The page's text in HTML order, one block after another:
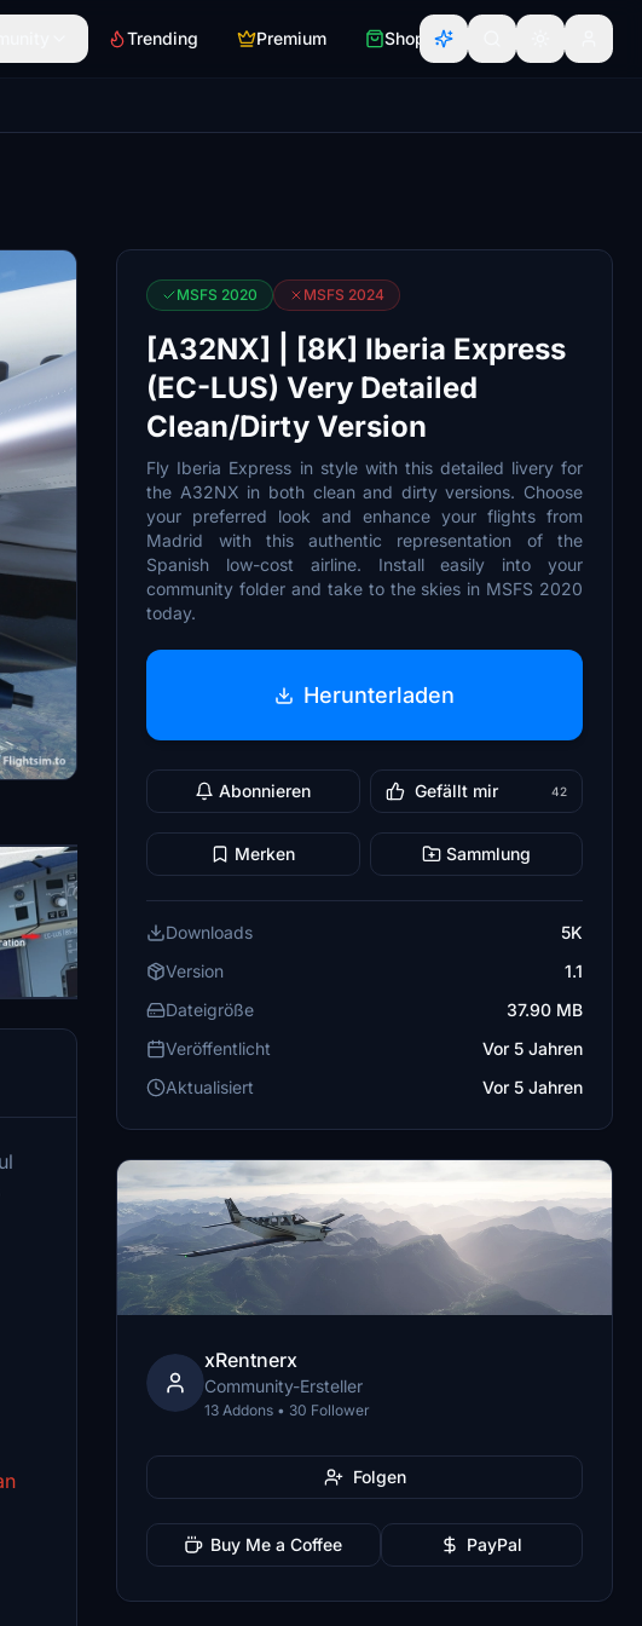
Trending Premium Shop
MSFS 2020 MSFS 2024
[A32NX] | [8K] Iberia Express
(EC-LUS) Very Detailed
Clean/Dirty Version
Fly Iberia Express in style with this detailed livery for
the A32NX in both clean and dirty versions. Choose
your preferred look and enhance your flights from
Madrid with this authentic representation of the
Spanish low-cost airline. Install easily into your
community folder and take to the skies in MSFS 2020
today.
Herunterladen
Abonnieren Gefällt mir 42
Merken Sammlung
Downloads
5K
Version
1.1
Dateigröße
37.90 MB
Veröffentlicht
Vor 5 Jahren
Aktualisiert
Vor 5 Jahren
xRentnerx
Community-Ersteller
13 Addons • 30 Follower
Folgen
Buy Me a Coffee PayPal